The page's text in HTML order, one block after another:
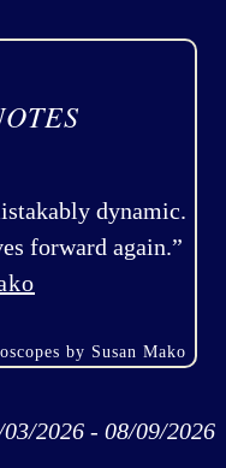
dynamic.
forward again.”
by Susan Mako
2026 - 08/09/2026